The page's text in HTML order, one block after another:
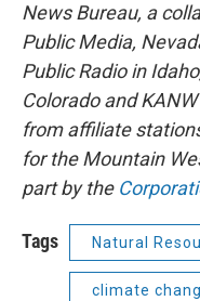
News Bureau, a
Public Media,
Public Radio in
Colorado and
from affiliate
for the Mountain
part by the
Tags Natural
climate